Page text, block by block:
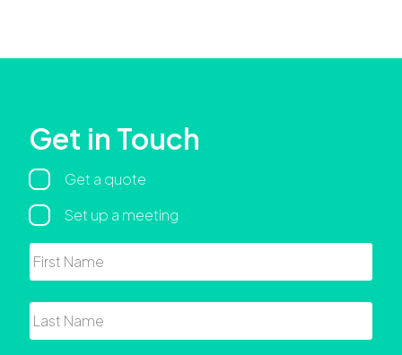
Get in Touch
Regarding
Get a quote
Set up a meeting
Name